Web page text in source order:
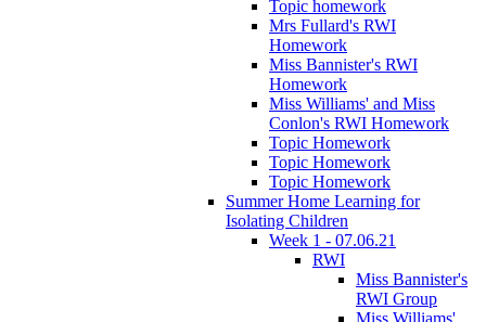
Topic homework
Mrs Fullard's RWI
Homework
Miss Bannister's RWI
Homework
Miss Williams' and Miss
Conlon's RWI Homework
Topic Homework
Topic Homework
Topic Homework
Summer Home Learning for
Isolating Children
Week 1 - 07.06.21
RWI
Miss Bannister's
RWI Group
Miss Williams'